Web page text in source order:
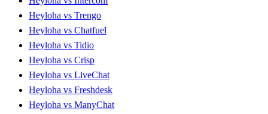
Heyloha vs Trengo
Heyloha vs Chatfuel
Heyloha vs Tidio
Heyloha vs Crisp
Heyloha vs LiveChat
Heyloha vs Freshdesk
Heyloha vs ManyChat